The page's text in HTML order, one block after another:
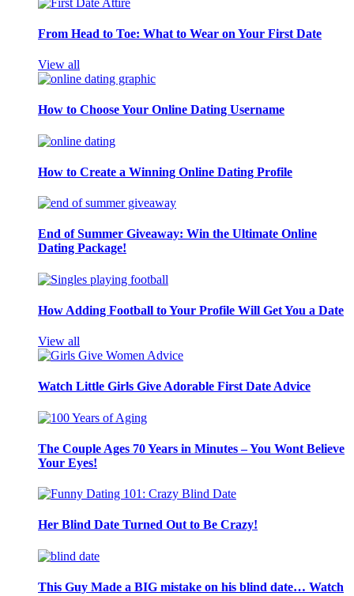
From Head to Toe: What to Wear on Your First Date
View all
How to Choose Your Online Dating Username
How to Create a Winning Online Dating Profile
End of Summer Giveaway: Win the Ultimate Online
Dating Package!
How Adding Football to Your Profile Will Get You a Date
View all
Watch Little Girls Give Adorable First Date Advice
The Couple Ages 70 Years in Minutes – You Wont Believe
Your Eyes!
Her Blind Date Turned Out to Be Crazy!
This Guy Made a BIG mistake on his blind date… Watch